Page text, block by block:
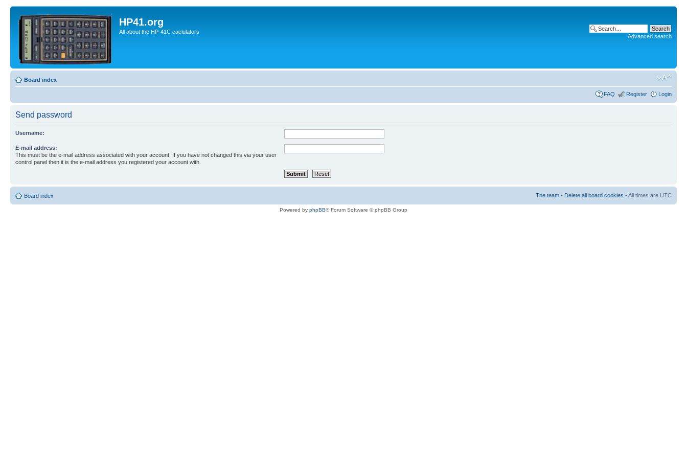
HP41.org
All about the HP-41C caclulators
Advanced search
Board index
FAQ Register Login
Send password
Username:
E-mail address:
This must be the e-mail address associated with your account. If you have not changed this via your user
control panel then it is the e-mail address you registered your account with.
Board index The team • Delete all board cookies • All times are UTC
Powered by phpBB® Forum Software © phpBB Group